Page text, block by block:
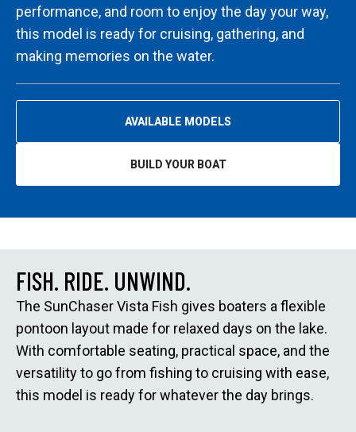
performance, and room to enjoy the day your way,
this model is ready for cruising, gathering, and
making memories on the water.
AVAILABLE MODELS
BUILD YOUR BOAT
O
A
W
T
A
B
FISH. RIDE. UNWIND.
The SunChaser Vista Fish gives boaters a flexible
pontoon layout made for relaxed days on the lake.
With comfortable seating, practical space, and the
versatility to go from fishing to cruising with ease,
this model is ready for whatever the day brings.